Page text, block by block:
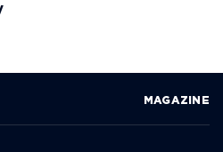
MAGAZINE